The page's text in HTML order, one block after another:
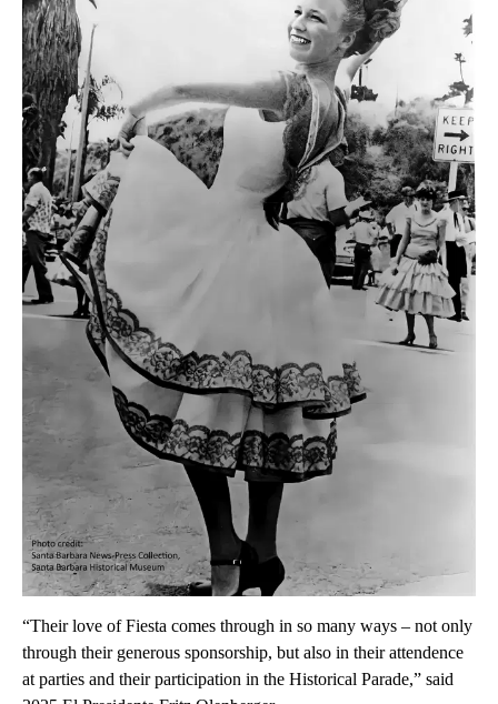
“Their love of Fiesta comes through in so many ways – not only
through their generous sponsorship, but also in their attendence
at parties and their participation in the Historical Parade,” said